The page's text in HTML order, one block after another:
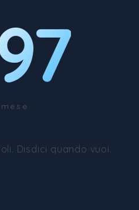
Disdici quando vuoi.